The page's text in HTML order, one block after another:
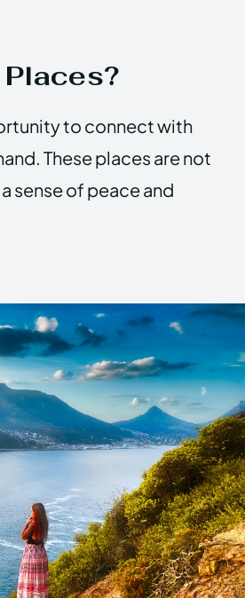
to connect with
These places are not
sense of peace and